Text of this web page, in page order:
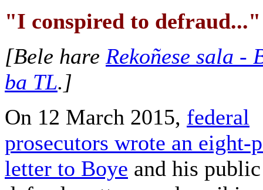
"I conspired to defraud..."
[Bele hare Rekoñese sala -
ba TL.]
On 12 March 2015, federal
prosecutors wrote an eight-
letter to Boye and his public